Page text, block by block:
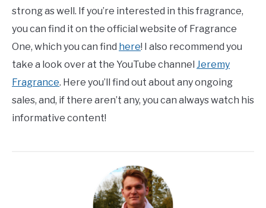
strong as well. If you’re interested in this fragrance,
you can find it on the official website of Fragrance
One, which you can find here! I also recommend you
take a look over at the YouTube channel Jeremy
Fragrance. Here you’ll find out about any ongoing
sales, and, if there aren’t any, you can always watch his
informative content!